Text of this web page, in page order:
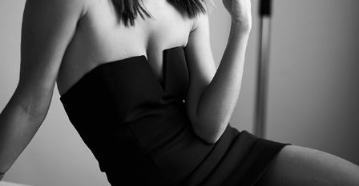
MACARENA GARCIA, VOGUE
2020